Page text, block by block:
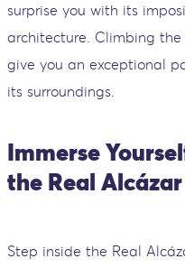
surprise you with its
architecture. Climbing
give you an exceptional
its surroundings.
Immerse
the Real Alcázar
Step inside the Real